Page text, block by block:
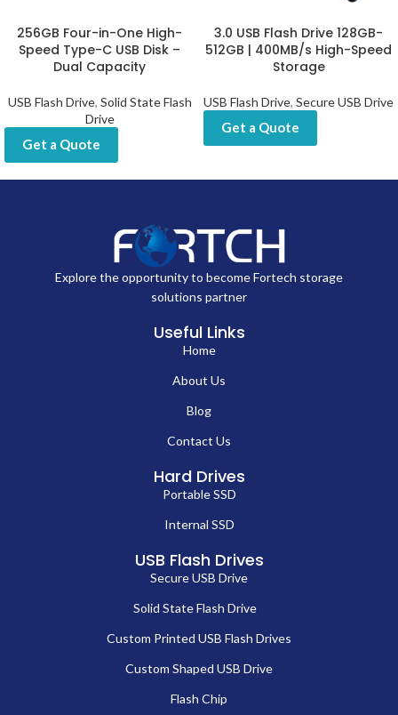
256GB Four-in-One High-
Speed Type-C USB Disk –
Dual Capacity
USB Flash Drive, Solid State Flash
Drive
Get a Quote
3.0 USB Flash Drive 128GB-
512GB | 400MB/s High-Speed
Storage
USB Flash Drive, Secure USB Drive
Get a Quote
Explore the opportunity to become Fortech storage
solutions partner
Useful Links
Home
About Us
Blog
Contact Us
Hard Drives
Portable SSD
Internal SSD
USB Flash Drives
Secure USB Drive
Solid State Flash Drive
Custom Printed USB Flash Drives
Custom Shaped USB Drive
Flash Chip